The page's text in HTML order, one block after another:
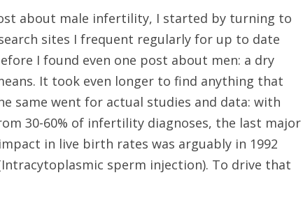
about male infertility, I started by turning to
sites I frequent regularly for up to date
I found even one post about men: a dry
It took even longer to find anything that
same went for actual studies and data: with
30-60% of infertility diagnoses, the last major
in live birth rates was arguably in 1992
sperm injection). To drive that